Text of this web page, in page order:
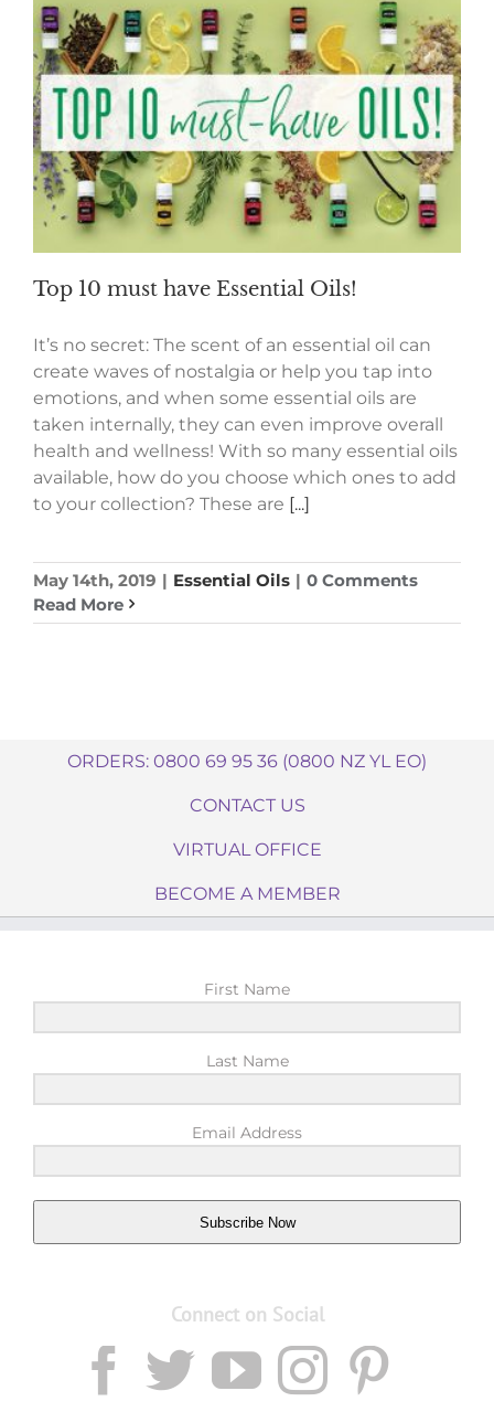
Top 10 must have Essential Oils!
It’s no secret: The scent of an essential oil can
create waves of nostalgia or help you tap into
emotions, and when some essential oils are
taken internally, they can even improve overall
health and wellness! With so many essential oils
available, how do you choose which ones to add
to your collection? These are [...]
May 14th, 2019 | Essential Oils | 0 Comments
Read More
ORDERS: 0800 69 95 36 (0800 NZ YL EO)
CONTACT US
VIRTUAL OFFICE
BECOME A MEMBER
First Name
Last Name
Email Address
Subscribe Now
Connect on Social